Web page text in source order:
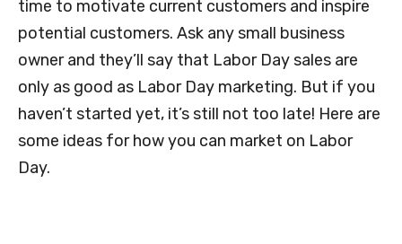
time to motivate current customers and inspire
potential customers. Ask any small business
owner and they’ll say that Labor Day sales are
only as good as Labor Day marketing. But if you
haven’t started yet, it’s still not too late! Here are
some ideas for how you can market on Labor
Day.